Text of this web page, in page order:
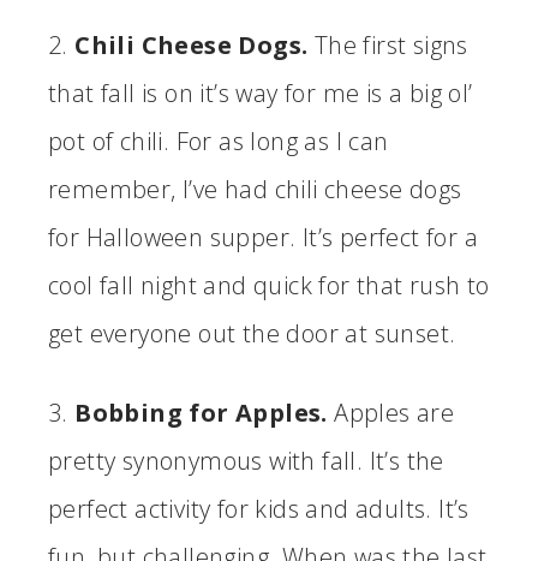
2. Chili Cheese Dogs. The first signs
that fall is on it’s way for me is a big ol’
pot of chili. For as long as I can
remember, I’ve had chili cheese dogs
for Halloween supper. It’s perfect for a
cool fall night and quick for that rush to
get everyone out the door at sunset.
3. Bobbing for Apples.Apples are
pretty synonymous with fall. It’s the
perfect activity for kids and adults. It’s